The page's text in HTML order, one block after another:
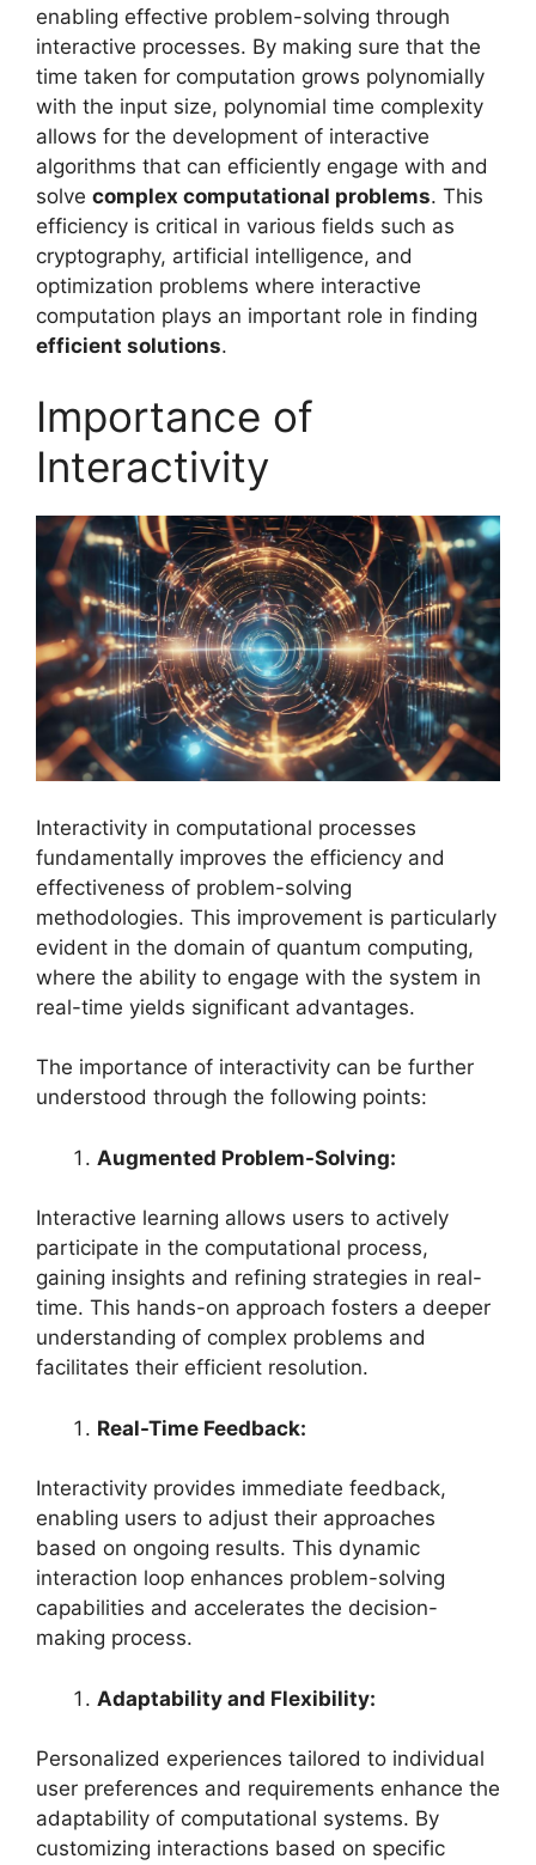
enabling effective problem-solving through
interactive processes. By making sure that the
time taken for computation grows polynomially
with the input size, polynomial time complexity
allows for the development of interactive
algorithms that can efficiently engage with and
solve complex computational problems. This
efficiency is critical in various fields such as
cryptography, artificial intelligence, and
optimization problems where interactive
computation plays an important role in finding
efficient solutions.
Importance of
Interactivity
Interactivity in computational processes
fundamentally improves the efficiency and
effectiveness of problem-solving
methodologies. This improvement is particularly
evident in the domain of quantum computing,
where the ability to engage with the system in
real-time yields significant advantages.
The importance of interactivity can be further
understood through the following points:
Augmented Problem-Solving:
Interactive learning allows users to actively
participate in the computational process,
gaining insights and refining strategies in real-
time. This hands-on approach fosters a deeper
understanding of complex problems and
facilitates their efficient resolution.
Real-Time Feedback:
Interactivity provides immediate feedback,
enabling users to adjust their approaches
based on ongoing results. This dynamic
interaction loop enhances problem-solving
capabilities and accelerates the decision-
making process.
Adaptability and Flexibility:
Personalized experiences tailored to individual
user preferences and requirements enhance the
adaptability of computational systems. By
customizing interactions based on specific